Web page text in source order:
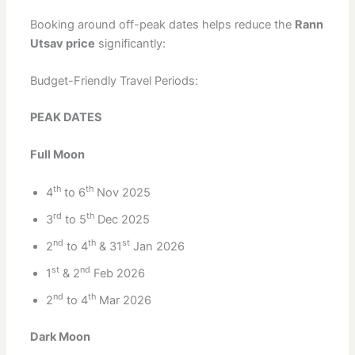
Booking around off-peak dates helps reduce the Rann
Utsav price significantly:
Budget-Friendly Travel Periods:
PEAK DATES
Full Moon
4thto 6thNov 2025
3rd to 5thDec 2025
2nd to 4th& 31 stJan 2026
1 st& 2nd Feb 2026
2nd to 4thMar 2026
Dark Moon